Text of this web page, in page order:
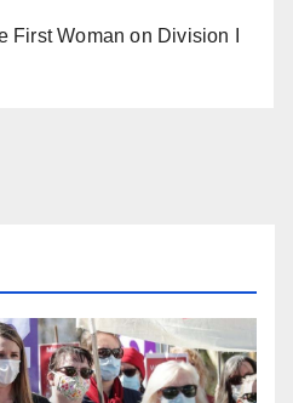
Woman on Division I